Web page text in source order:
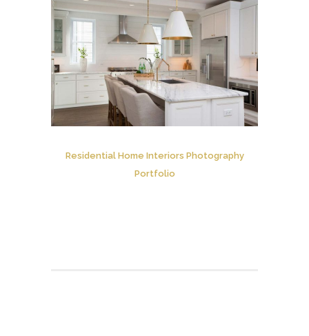
Residential Home Interiors Photography
Portfolio